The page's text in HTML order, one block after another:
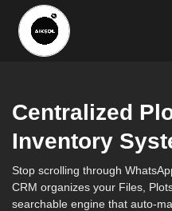
Centralized
Inventory
Stop scrolling through
CRM organizes your Files,
searchable engine that auto-